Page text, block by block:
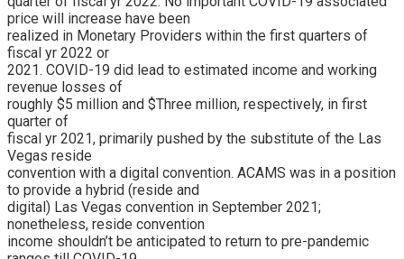
price will increase have been
realized in Monetary Providers within the first quarters of
fiscal yr 2022 or
2021. COVID-19 did lead to estimated income and working
revenue losses of
roughly $5 million and $Three million, respectively, in first
quarter of
fiscal yr 2021, primarily pushed by the substitute of the Las
Vegas reside
convention with a digital convention. ACAMS was in a position
to provide a hybrid (reside and
digital) Las Vegas convention in September 2021;
nonetheless, reside convention
income shouldn’t be anticipated to return to pre-pandemic